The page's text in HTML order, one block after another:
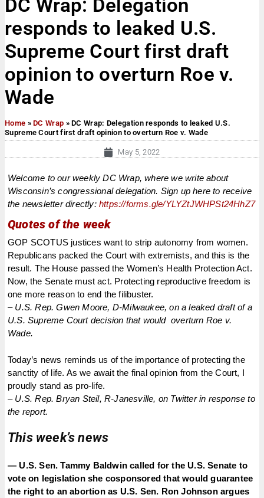
DC Wrap: Delegation
responds to leaked U.S.
Supreme Court first draft
opinion to overturn Roe v.
Wade
Home »DC Wrap »DC Wrap: Delegation responds to leaked U.S.
Supreme Court first draft opinion to overturn Roe v. Wade
May 5, 2022
Welcome to our weekly DC Wrap, where we write about
Wisconsin’s congressional delegation. Sign up here to receive
the newsletter directly: https://forms.gle/YLYZtJWHPSt24HhZ7
Quotes of the week
GOP SCOTUS justices want to strip autonomy from women.
Republicans packed the Court with extremists, and this is the
result. The House passed the Women’s Health Protection Act.
Now, the Senate must act. Protecting reproductive freedom is
one more reason to end the filibuster.
– U.S. Rep. Gwen Moore, D-Milwaukee, on a leaked draft of a
U.S. Supreme Court decision that would overturn Roe v.
Wade.
Today’s news reminds us of the importance of protecting the
sanctity of life. As we await the final opinion from the Court, I
proudly stand as pro-life.
– U.S. Rep. Bryan Steil, R-Janesville, on Twitter in response to
the report.
This week’s news
— U.S. Sen. Tammy Baldwin called for the U.S. Senate to
vote on legislation she cosponsored that would guarantee
the right to an abortion as U.S. Sen. Ron Johnson argues